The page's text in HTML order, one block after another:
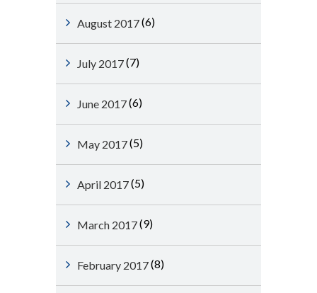
August 2017(6)
July 2017(7)
June 2017(6)
May 2017(5)
April 2017(5)
March 2017(9)
February 2017(8)